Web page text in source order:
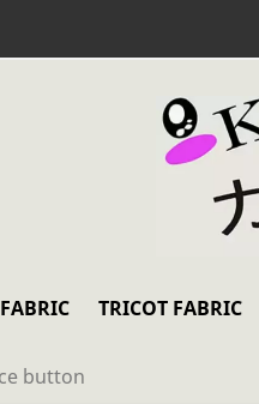
TRICOT FABRIC
button